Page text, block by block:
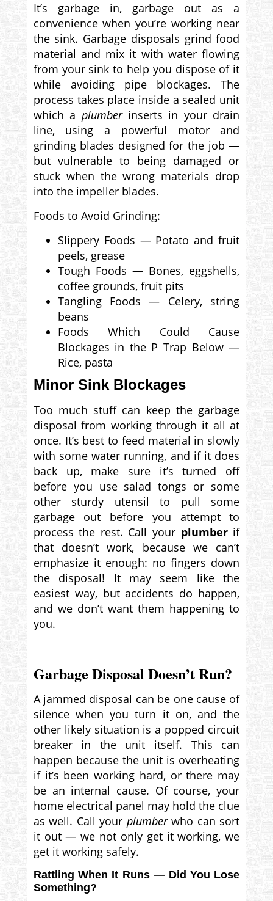
It’s garbage in, garbage out as a
convenience when you’re working near
the sink. Garbage disposals grind food
material and mix it with water flowing
from your sink to help you dispose of it
while avoiding pipe blockages. The
process takes place inside a sealed unit
which a plumber inserts in your drain
line, using a powerful motor and
grinding blades designed for the job —
but vulnerable to being damaged or
stuck when the wrong materials drop
into the impeller blades.
Foods to Avoid Grinding:
Slippery Foods — Potato and fruit
peels, grease
Tough Foods — Bones, eggshells,
coffee grounds, fruit pits
Tangling Foods — Celery, string
beans
Foods Which Could Cause
Blockages in the P Trap Below —
Rice, pasta
Minor Sink Blockages
Too much stuff can keep the garbage
disposal from working through it all at
once. It’s best to feed material in slowly
with some water running, and if it does
back up, make sure it’s turned off
before you use salad tongs or some
other sturdy utensil to pull some
garbage out before you attempt to
process the rest. Call your plumber if
that doesn’t work, because we can’t
emphasize it enough: no fingers down
the disposal! It may seem like the
easiest way, but accidents do happen,
and we don’t want them happening to
you.
Garbage Disposal Doesn’t Run?
A jammed disposal can be one cause of
silence when you turn it on, and the
other likely situation is a popped circuit
breaker in the unit itself. This can
happen because the unit is overheating
if it’s been working hard, or there may
be an internal cause. Of course, your
home electrical panel may hold the clue
as well. Call your plumberwho can sort
it out — we not only get it working, we
get it working safely.
Rattling When It Runs — Did You Lose
Something?